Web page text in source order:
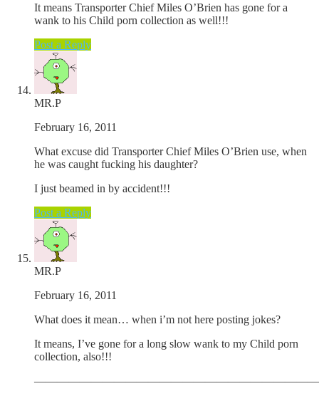
It means Transporter Chief Miles O’Brien has gone for a
wank to his Child porn collection as well!!!
Post a Reply
MR.P
February 16, 2011
What excuse did Transporter Chief Miles O’Brien use, when
he was caught fucking his daughter?
I just beamed in by accident!!!
Post a Reply
MR.P
February 16, 2011
What does it mean… when i’m not here posting jokes?
It means, I’ve gone for a long slow wank to my Child porn
collection, also!!!